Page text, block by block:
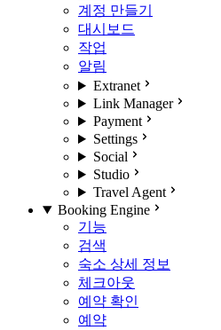
계정 만들기
대시보드
작업
알림
Extranet
Link Manager
Payment
Settings
Social
Studio
Travel Agent
Booking Engine
기능
검색
숙소 상세 정보
체크아웃
예약 확인
예약